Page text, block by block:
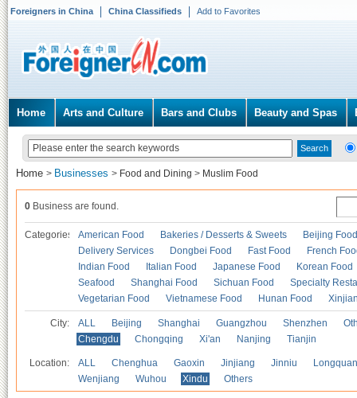
Foreigners in China China Classifieds Add to Favorites
Home Arts and Culture Bars and Clubs Beauty and Spas
Home > Businesses > Food and Dining > Muslim Food
0 Business are found.
Categories American Food Bakeries / Desserts & Sweets
Beijing Food
Delivery Services
Dongbei Food Fast Food
French
Indian Food
Italian Food Japanese Food
Korean Food
Seafood
Shanghai Food Sichuan Food
Specialty
Vegetarian Food
Vietnamese Food Hunan Food
City: ALL Beijing Shanghai Guangzhou Shenzhen
Chengdu
Chongqing Xi'an Nanjing Tianjin
Location: ALL Chenghua Gaoxin Jinjiang Jinniu
Wenjiang
Wuhou Xindu Others